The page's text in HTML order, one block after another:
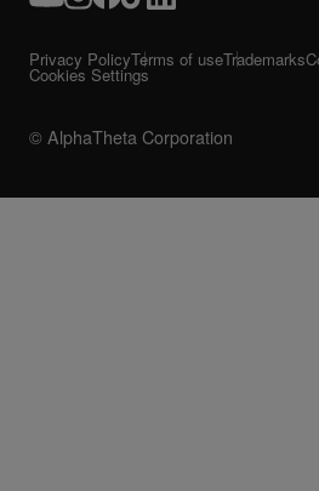
© AlphaTheta Corporation
Privacy PolicyTerms of useTrademarks
Cookies Settings